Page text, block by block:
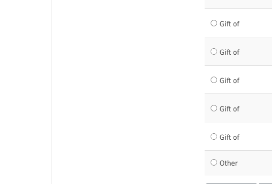
Gift of
Gift of
Gift of
Gift of
Gift of
Other